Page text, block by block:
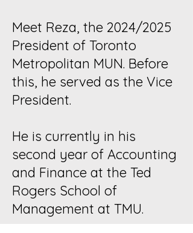
Meet Reza, the 2024/2025
President of Toronto
Metropolitan MUN. Before
this, he served as the Vice
President.
He is currently in his
second year of Accounting
and Finance at the Ted
Rogers School of
Management at TMU.